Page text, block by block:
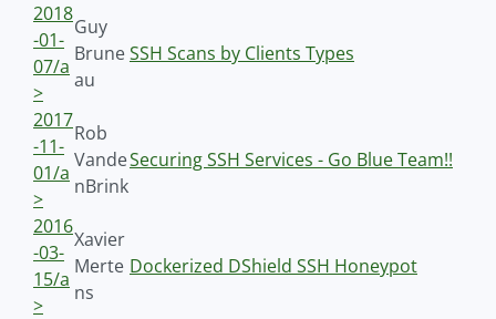
2018
-01-
07/a
>
Guy
Brune
au
SSH Scans by Clients Types
2017
-11-
01/a
>
Rob
Vande
nBrink
Securing SSH Services - Go Blue Team!!
2016
-03-
15/a
>
Xavier
Merte
ns
Dockerized DShield SSH Honeypot